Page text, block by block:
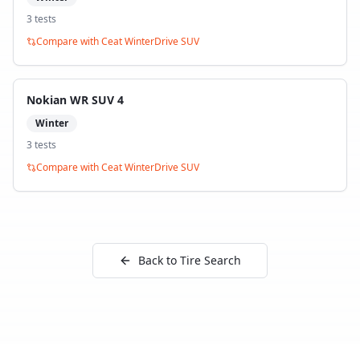
3 tests
Compare withCeat WinterDrive SUV
Nokian WR SUV 4
Winter
3 tests
Compare withCeat WinterDrive SUV
Back to Tire Search